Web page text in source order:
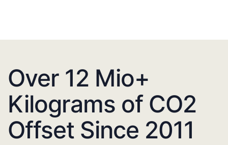
Over 12 Mio+
Kilograms of CO2
Offset Since 2011